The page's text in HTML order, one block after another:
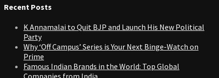
Recent Posts
K Annamalai to Quit BJP and Launch His New Political
Party
Why ‘Off Campus’ Series is Your Next Binge-Watch on
Prime
Famous Indian Brands in the World: Top Global